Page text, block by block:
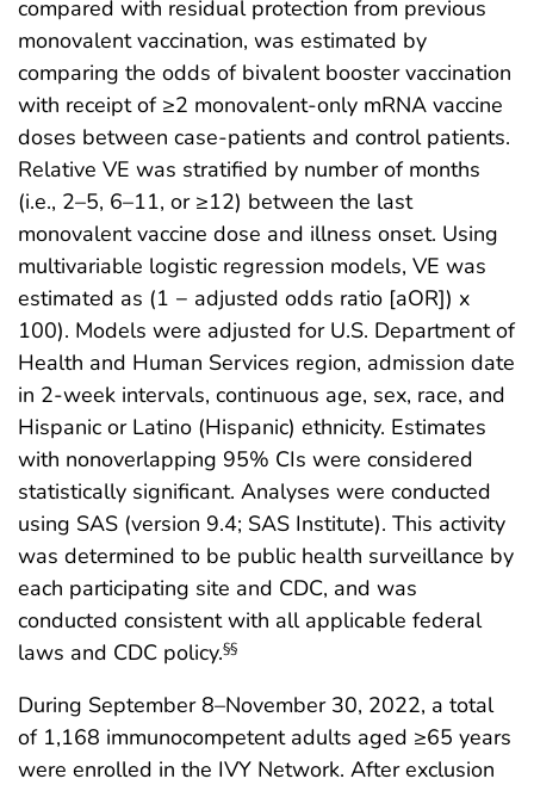
compared with residual protection from previous
monovalent vaccination, was estimated by
comparing the odds of bivalent booster vaccination
with receipt of ≥2 monovalent-only mRNA vaccine
doses between case-patients and control patients.
Relative VE was stratified by number of months
(i.e., 2–5, 6–11, or ≥12) between the last
monovalent vaccine dose and illness onset. Using
multivariable logistic regression models, VE was
estimated as (1 − adjusted odds ratio [aOR]) x
100). Models were adjusted for U.S. Department of
Health and Human Services region, admission date
in 2-week intervals, continuous age, sex, race, and
Hispanic or Latino (Hispanic) ethnicity. Estimates
with nonoverlapping 95% CIs were considered
statistically significant. Analyses were conducted
using SAS (version 9.4; SAS Institute). This activity
was determined to be public health surveillance by
each participating site and CDC, and was
conducted consistent with all applicable federal
laws and CDC policy.§§
During September 8–November 30, 2022, a total
of 1,168 immunocompetent adults aged ≥65 years
were enrolled in the IVY Network. After exclusion